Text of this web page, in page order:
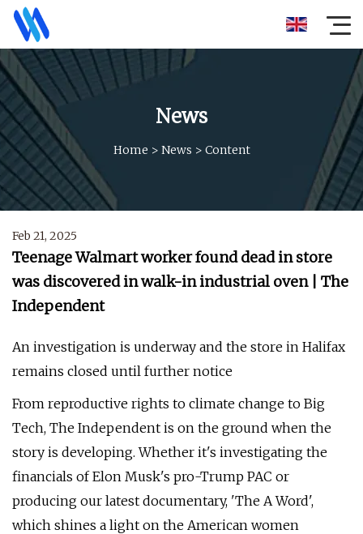
News
Home > News > Content
Feb 21, 2025
Teenage Walmart worker found dead in store
was discovered in walk-in industrial oven | The
Independent
An investigation is underway and the store in Halifax
remains closed until further notice
From reproductive rights to climate change to Big
Tech, The Independent is on the ground when the
story is developing. Whether it's investigating the
financials of Elon Musk's pro-Trump PAC or
producing our latest documentary, 'The A Word',
which shines a light on the American women